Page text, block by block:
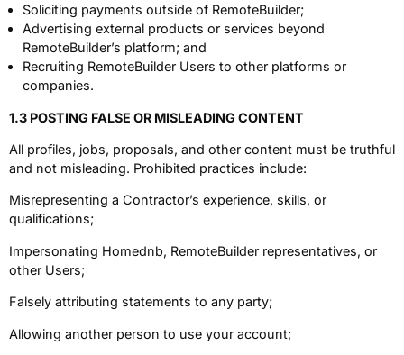
Soliciting payments outside of RemoteBuilder;
Advertising external products or services beyond
RemoteBuilder’s platform; and
Recruiting RemoteBuilder Users to other platforms or
companies.
1.3 POSTING FALSE OR MISLEADING CONTENT
All profiles, jobs, proposals, and other content must be truthful
and not misleading. Prohibited practices include:
Misrepresenting a Contractor’s experience, skills, or
qualifications;
Impersonating Homednb, RemoteBuilder representatives, or
other Users;
Falsely attributing statements to any party;
Allowing another person to use your account;